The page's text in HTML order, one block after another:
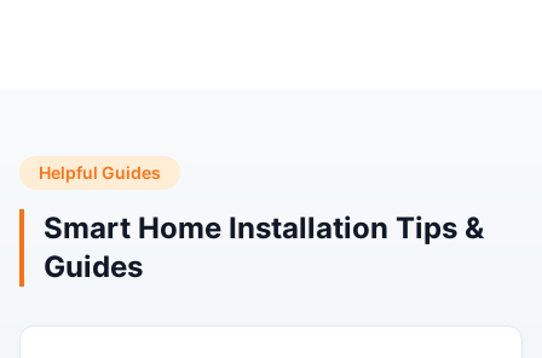
Helpful Guides
Smart Home Installation Tips &
Guides